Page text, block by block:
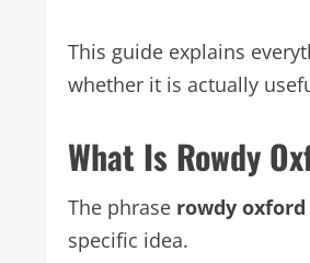
This guide explains
whether it is actually
What Is Rowdy
The phrase rowdy
specific idea.